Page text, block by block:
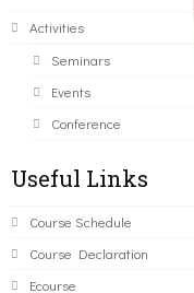
Activities
Seminars
Events
Conference
Useful Links
Course Schedule
Course Declaration
Ecourse